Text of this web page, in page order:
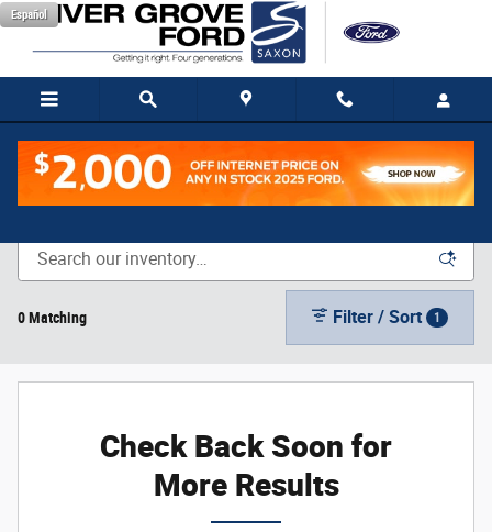
Skip to main content
Español
New Vehicle Inventory
0 Matching Filter / Sort 1
Check Back Soon for
More Results